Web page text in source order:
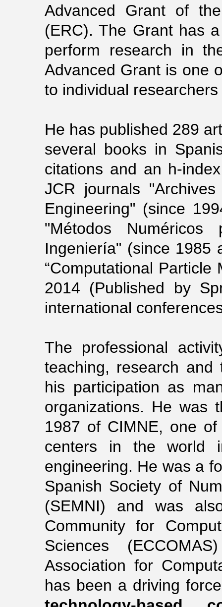
Advanced Grant of
(ERC). The Grant has
perform research in
Advanced Grant is one
to individual
He has published 289
several books in
citations and an h-
JCR journals
Engineering" (since
"Métodos
Ingeniería" (since 1985
“Computational Particle
2014 (Published by
international
The professional
teaching, research
his participation as
organizations. He was
1987 of CIMNE, one
centers in the world
engineering. He was a
Spanish Society of
(SEMNI) and was
Community for
Sciences
Association for
has been a driving